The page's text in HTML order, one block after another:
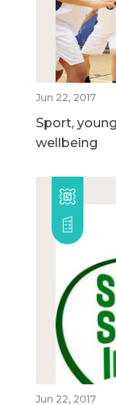
Jun 22, 2017
Sport,
wellbeing
Jun 22, 2017